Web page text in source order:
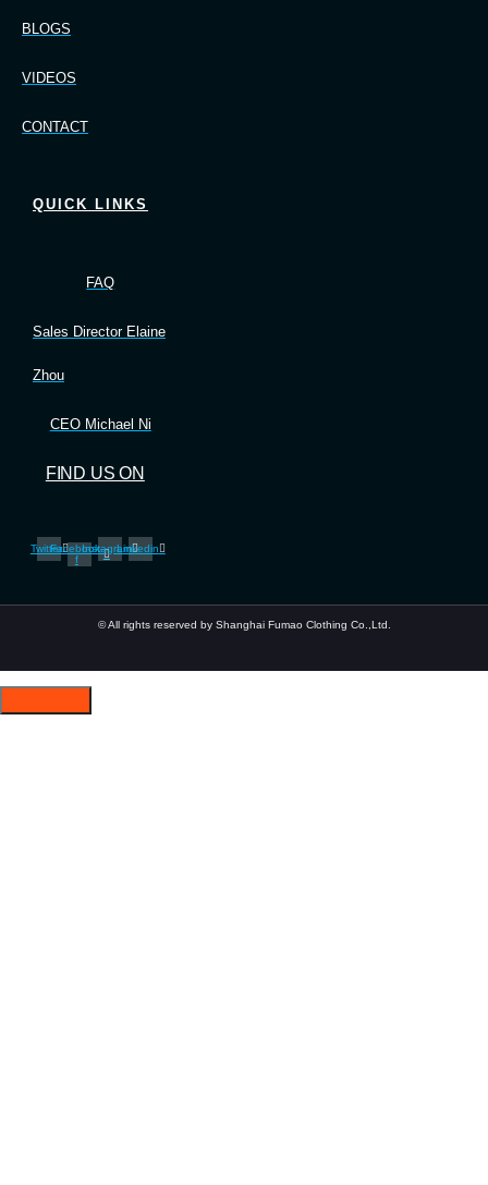
BLOGS
VIDEOS
CONTACT
QUICK LINKS
FAQ
Sales Director Elaine
Zhou
CEO Michael Ni
FIND US ON
TwitterFacebook-
f
InstagramLinkedin
© All rights reserved by Shanghai Fumao Clothing Co.,Ltd.